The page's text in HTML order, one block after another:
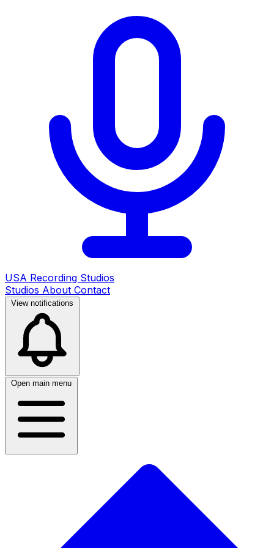
USA Recording Studios
Studios About Contact
View notifications
Open main menu